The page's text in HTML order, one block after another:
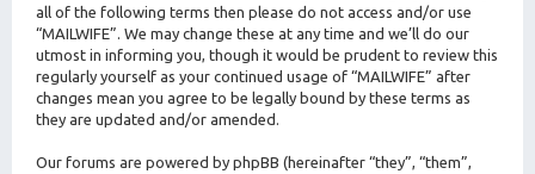
all of the following terms then please do not access and/or use
“MAILWIFE”. We may change these at any time and we’ll do our
utmost in informing you, though it would be prudent to review this
regularly yourself as your continued usage of “MAILWIFE” after
changes mean you agree to be legally bound by these terms as
they are updated and/or amended.
Our forums are powered by phpBB (hereinafter “they”, “them”,